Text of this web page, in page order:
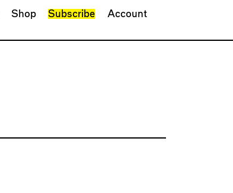
Shop Subscribe Account